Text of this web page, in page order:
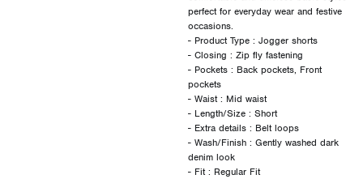
perfect for everyday wear and festive
occasions.
- Product Type : Jogger shorts
- Closing : Zip fly fastening
- Pockets : Back pockets, Front
pockets
- Waist : Mid waist
- Length/Size : Short
- Extra details : Belt loops
- Wash/Finish : Gently washed dark
denim look
- Fit : Regular Fit